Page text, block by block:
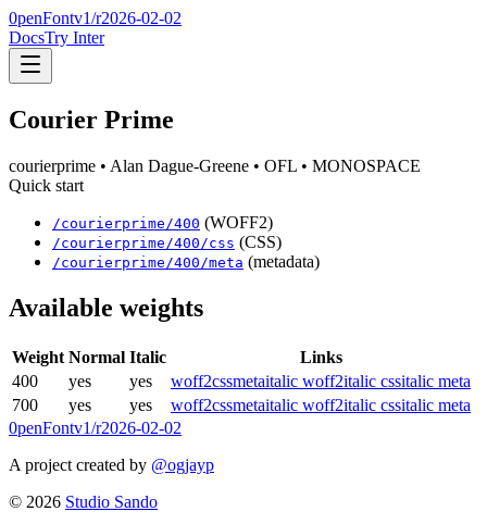
0penFontv1/r2026-02-02
DocsTry Inter
Courier Prime
courierprime • Alan Dague-Greene • OFL • MONOSPACE
Quick start
/courierprime /400 (WOFF2)
/courierprime /400 /css (CSS)
/courierprime /400 /meta (metadata)
Available weights
Weight Normal Italic
Links
400
yes yes woff2cssmetaitalic woff2italic cssitalic meta
700
yes yes woff2cssmetaitalic woff2italic cssitalic meta
0penFontv1/r2026-02-02
A project created by @ogjayp
© 2026 Studio Sando